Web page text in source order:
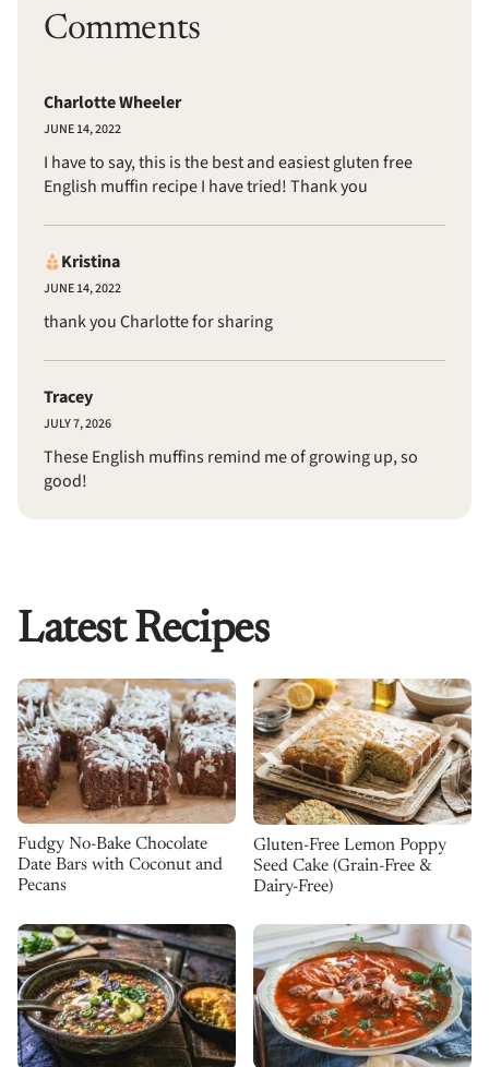
Comments
Charlotte Wheeler
JUNE 14, 2022
I have to say, this is the best and easiest gluten free
English muffin recipe I have tried! Thank you
Kristina
JUNE 14, 2022
thank you Charlotte for sharing
Tracey
JULY 7, 2026
These English muffins remind me of growing up, so
good!
Latest Recipes
Fudgy No-Bake Chocolate
Date Bars with Coconut and
Pecans
Gluten-Free Lemon Poppy
Seed Cake (Grain-Free &
Dairy-Free)